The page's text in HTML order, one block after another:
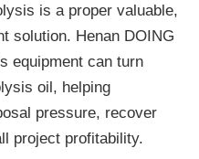
is a proper valuable,
solution. Henan DOING
equipment can turn
oil, helping
pressure, recover
project profitability.